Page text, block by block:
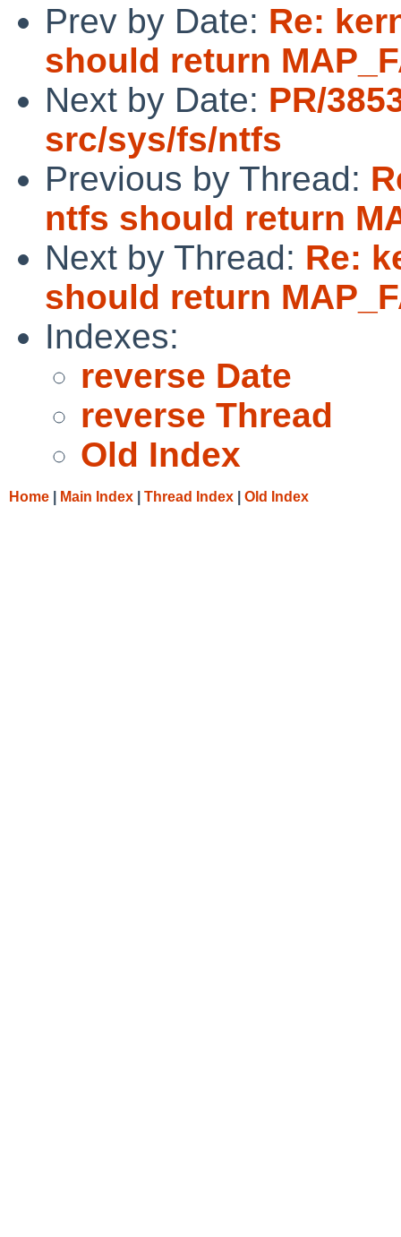
Prev by Date: Re:
should return
Next by Date: PR/
src/sys/fs/ntfs
Previous by Thread:
ntfs should return
Next by Thread: Re:
should return
Indexes:
reverse Date
reverse Thread
Old Index
Home Main Index Thread Index Old Index